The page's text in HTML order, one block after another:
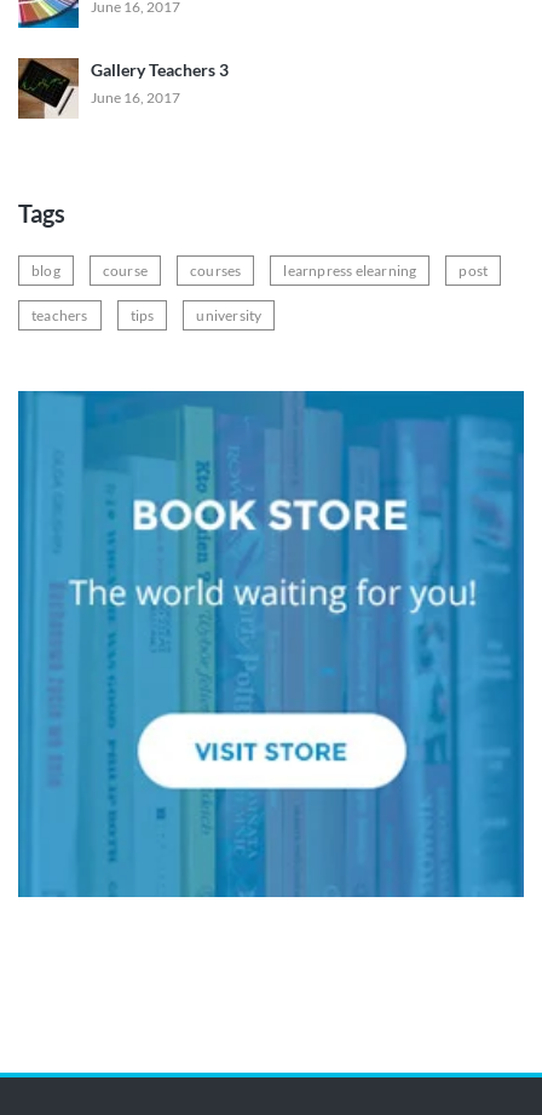
June 16, 2017
Gallery Teachers 3
June 16, 2017
Tags
blog course courses learnpress elearning post
teachers tips university